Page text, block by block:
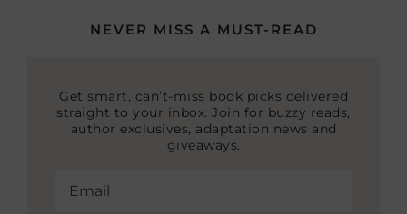
NEVER MISS A MUST-READ
Get smart, can’t-miss book picks delivered
straight to your inbox. Join for buzzy reads,
author exclusives, adaptation news and
giveaways.